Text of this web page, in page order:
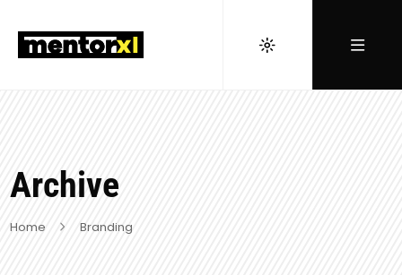
Archive
Home Branding